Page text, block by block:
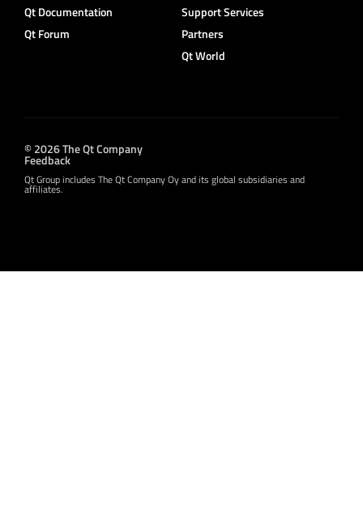
Qt Documentation
Qt Forum
Support Services
Partners
Qt World
© 2026 The Qt Company
Feedback
Qt Group includes The Qt Company Oy and its global subsidiaries and
affiliates.